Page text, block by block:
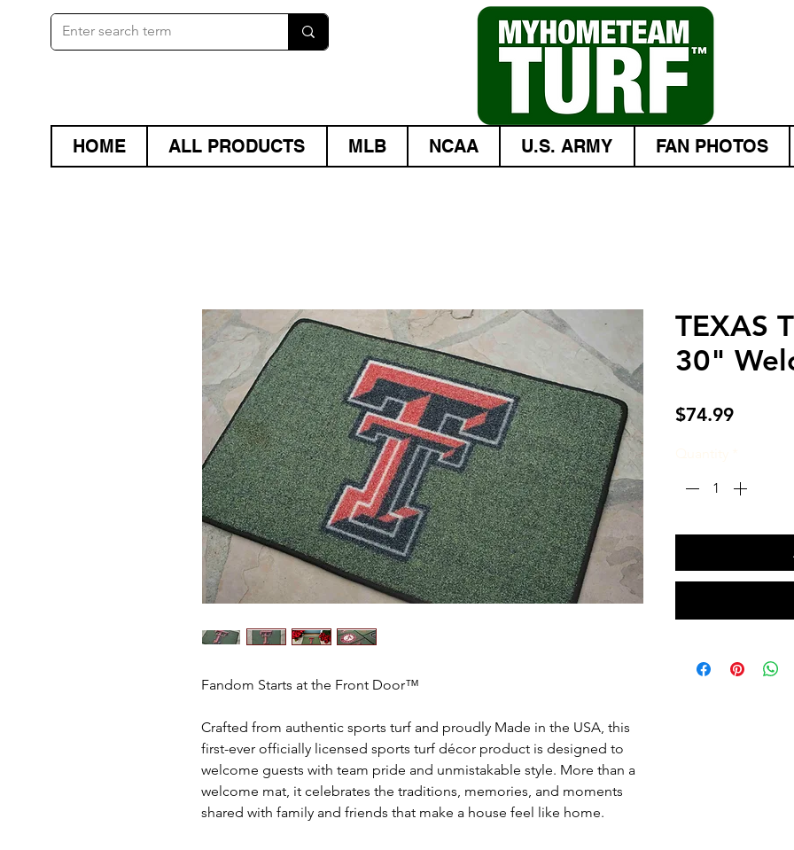
HOME ALL PRODUCTS MLB NCAA U.S. ARMY FAN PHOTOS
Fandom Starts at the Front Door™
Crafted from authentic sports turf and proudly Made in the USA, this
first-ever officially licensed sports turf décor product is designed to
welcome guests with team pride and unmistakable style. More than a
welcome mat, it celebrates the traditions, memories, and moments
shared with family and friends that make a house feel like home.
TEXAS
30"
$74.99Price